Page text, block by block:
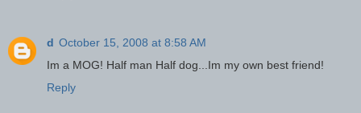
d October 15, 2008 at 8:58 AM
Im a MOG! Half man Half dog...Im my own best friend!
Reply